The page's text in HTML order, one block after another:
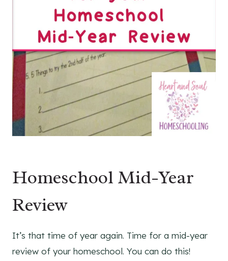
Homeschool Mid-Year
Review
It’s that time of year again. Time for a mid-year
review of your homeschool. You can do this!